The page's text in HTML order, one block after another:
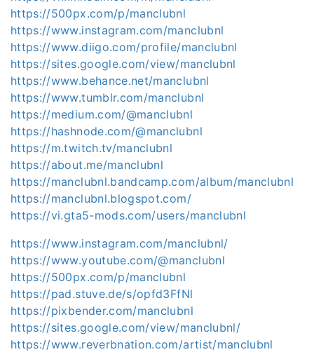
https://500px.com/p/manclubnl
https://www.instagram.com/manclubnl
https://www.diigo.com/profile/manclubnl
https://sites.google.com/view/manclubnl
https://www.behance.net/manclubnl
https://www.tumblr.com/manclubnl
https://medium.com/@manclubnl
https://hashnode.com/@manclubnl
https://m.twitch.tv/manclubnl
https://about.me/manclubnl
https://manclubnl.bandcamp.com/album/manclubnl
https://manclubnl.blogspot.com/
https://vi.gta5-mods.com/users/manclubnl
https://www.instagram.com/manclubnl/
https://www.youtube.com/@manclubnl
https://500px.com/p/manclubnl
https://pad.stuve.de/s/opfd3FfNl
https://pixbender.com/manclubnl
https://sites.google.com/view/manclubnl/
https://www.reverbnation.com/artist/manclubnl